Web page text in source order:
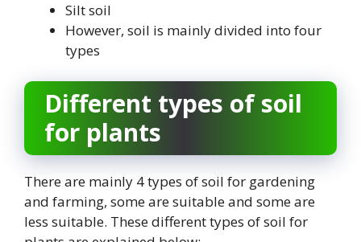
Silt soil
However, soil is mainly divided into four
types
Different types of soil
for plants
There are mainly 4 types of soil for gardening
and farming, some are suitable and some are
less suitable. These different types of soil for